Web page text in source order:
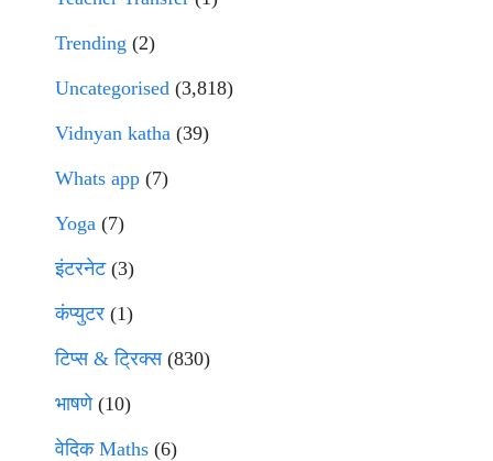
Trending (2)
Uncategorised (3,818)
Vidnyan katha (39)
Whats app (7)
Yoga (7)
इंटरनेट(3)
कंप्युटर (1)
टिप्स & ट्रिक्स(830)
भाषणे(10)
वेदिक Maths (6)